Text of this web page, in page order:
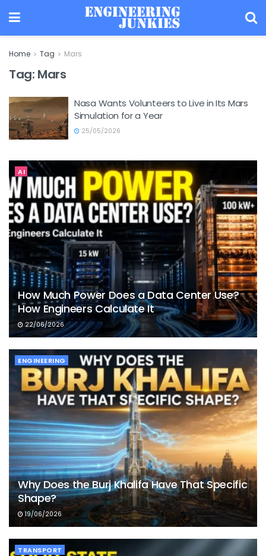
Home Tag Mars
Tag: Mars
Nasa Wants Volunteers to Live in Its Mars
Simulation for a Year
25/05/2026
AI
How Much Power Does a Data Center Use?
How Engineers Calculate It
22/06/2026
ENGINEERING
Why Does the Burj Khalifa Have That Specific
Shape?
19/06/2026
TRANSPORT